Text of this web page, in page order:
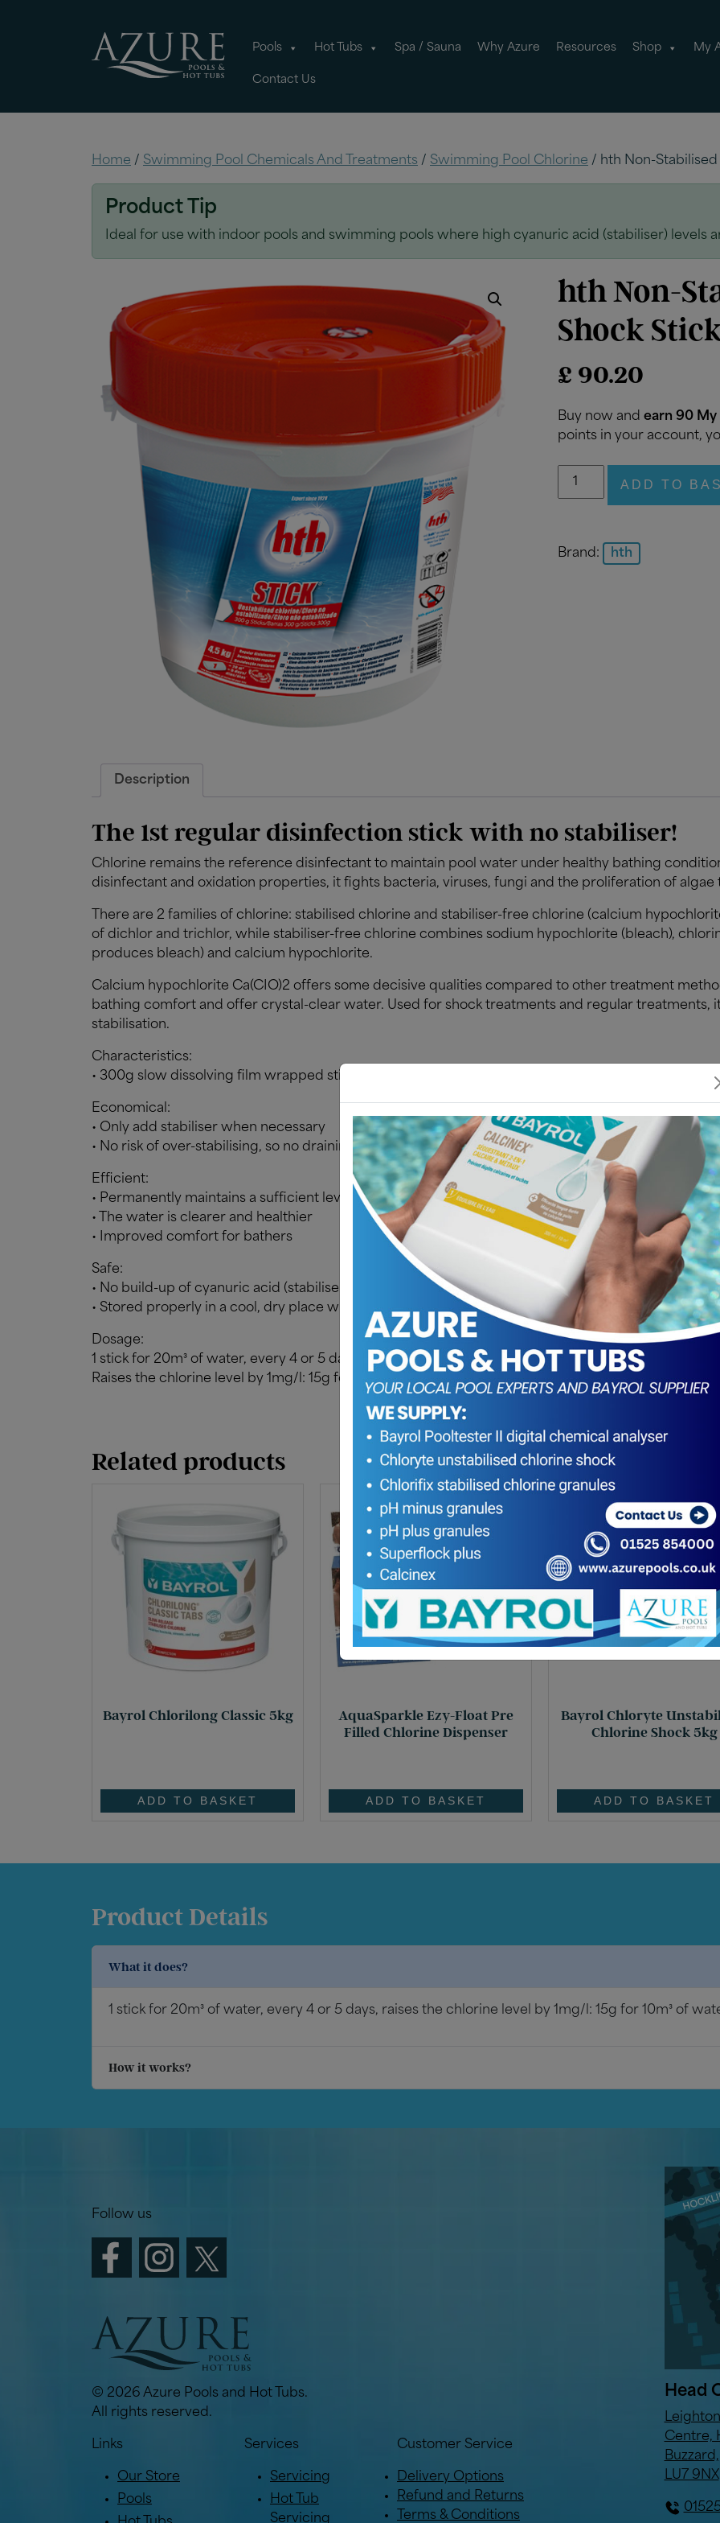
Pools Hot Tubs Spa / Sauna Why Azure Resources Shop My
Contact Us
Home / Swimming Pool Chemicals And Treatments / Swimming Pool Chlorine / hth Non-
Product Tip
Ideal for use with indoor pools and swimming pools where high cyanuric acid (stabiliser) levels
hth Non-
Shock
£ 90.20
Buy now andearn 90 My
points in your account,
hth
Shock
ADD TO
Brand: hth
Description
The 1st regular disinfection stick with no stabiliser!
Chlorine remains the reference disinfectant to maintain pool water under healthy bathing
disinfectant and oxidation properties, it fights bacteria, viruses, fungi and the proliferation of
There are 2 families of chlorine: stabilised chlorine and stabiliser-free chlorine (calcium
of dichlor and trichlor, while stabiliser-free chlorine combines sodium hypochlorite (bleach),
produces bleach) and calcium hypochlorite.
Calcium hypochlorite Ca(CIO)2 offers some decisive qualities compared to other treatment
bathing comfort and offer crystal-clear water. Used for shock treatments and regular treatments,
stabilisation.
Characteristics:
• 300g slow dissolving film wrapped sticks
Economical:
• Only add stabiliser when necessary
• No risk of over-stabilising, so no draining or renewal of the water over the course of the season
Efficient:
• Permanently maintains a sufficient level of chlorine to ensure water disinfection and oxidation.
• The water is clearer and healthier
• Improved comfort for bathers
Safe:
• No build-up of cyanuric acid (stabiliser) in the pool water
• Stored properly in a cool, dry place with the lid closed, the product offers very good
Dosage:
1 stick for 20m³ of water, every 4 or 5 days
Raises the chlorine level by 1mg/l: 15g for 10m³ of water
Related products
Bayrol Chlorilong Classic 5kg
ADD TO BASKET
AquaSparkle Ezy-Float Pre
Filled Chlorine Dispenser
ADD TO BASKET
Bayrol Chloryte
Chlorine Shock 5kg
ADD TO BASKET
Product Details
What it does?
1 stick for 20m³ of water, every 4 or 5 days, raises the chlorine level by 1mg/l: 15g for 10m³ of
How it works?
Follow us
© 2026 Azure Pools and Hot Tubs.
All rights reserved.
Links
Our Store
Pools
Services
Servicing
Hot Tub
Servicing
Customer Service
Delivery Options
Refund and Returns
Terms & Conditions
Head
Centre,
Buzzard,
LU7 9NX